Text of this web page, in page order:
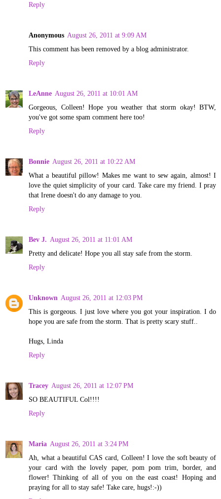
Reply
Anonymous August 26, 2011 at 9:09 AM
This comment has been removed by a blog administrator.
Reply
LeAnne August 26, 2011 at 10:01 AM
Gorgeous, Colleen! Hope you weather that storm okay! BTW,
you've got some spam comment here too!
Reply
Bonnie August 26, 2011 at 10:22 AM
What a beautiful pillow! Makes me want to sew again, almost! I
love the quiet simplicity of your card. Take care my friend. I pray
that Irene doesn't do any damage to you.
Reply
Bev J. August 26, 2011 at 11:01 AM
Pretty and delicate! Hope you all stay safe from the storm.
Reply
Unknown August 26, 2011 at 12:03 PM
This is gorgeous. I just love where you got your inspiration. I do
hope you are safe from the storm. That is pretty scary stuff..
Hugs, Linda
Reply
Tracey August 26, 2011 at 12:07 PM
SO BEAUTIFUL Col!!!!
Reply
Maria August 26, 2011 at 3:24 PM
Ah, what a beautiful CAS card, Colleen! I love the soft beauty of
your card with the lovely paper, pom pom trim, border, and
flower! Thinking of all of you on the east coast! Hoping and
praying for all to stay safe! Take care, hugs!:-))